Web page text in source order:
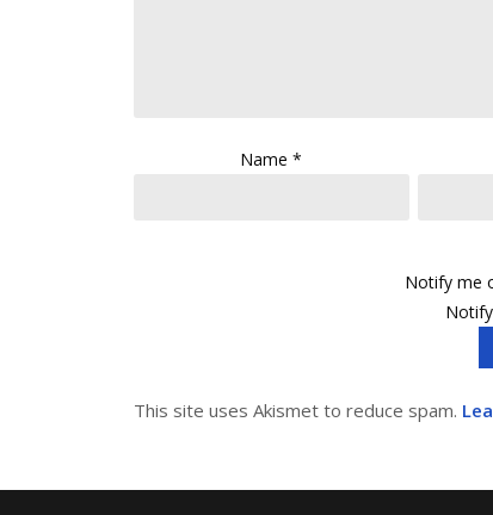
Name*
Notify me
This site uses Akismet to reduce spam.